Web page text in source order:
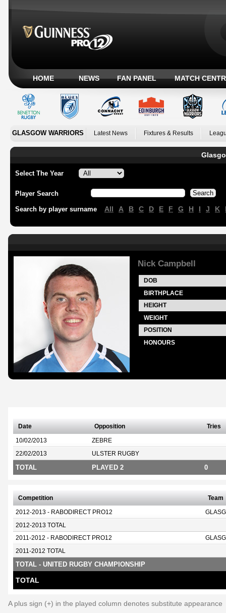
HOME NEWS FAN PANEL MATCH
GLASGOW WARRIORS Latest News Fixtures & Results
Select The Year
Player Search
Search by player surname All A B C D E F G H I J K
Nick Campbell
DOB
BIRTHPLACE
HEIGHT
WEIGHT
POSITION
HONOURS
Date Opposition Tries
10/02/2013 ZEBRE
22/02/2013 ULSTER RUGBY
TOTAL PLAYED 2 0
Competition Team
2012-2013 - RABODIRECT PRO12
2012-2013 TOTAL
2011-2012 - RABODIRECT PRO12
2011-2012 TOTAL
TOTAL - UNITED RUGBY CHAMPIONSHIP
TOTAL
A plus sign (+) in the played column denotes substitute appearance